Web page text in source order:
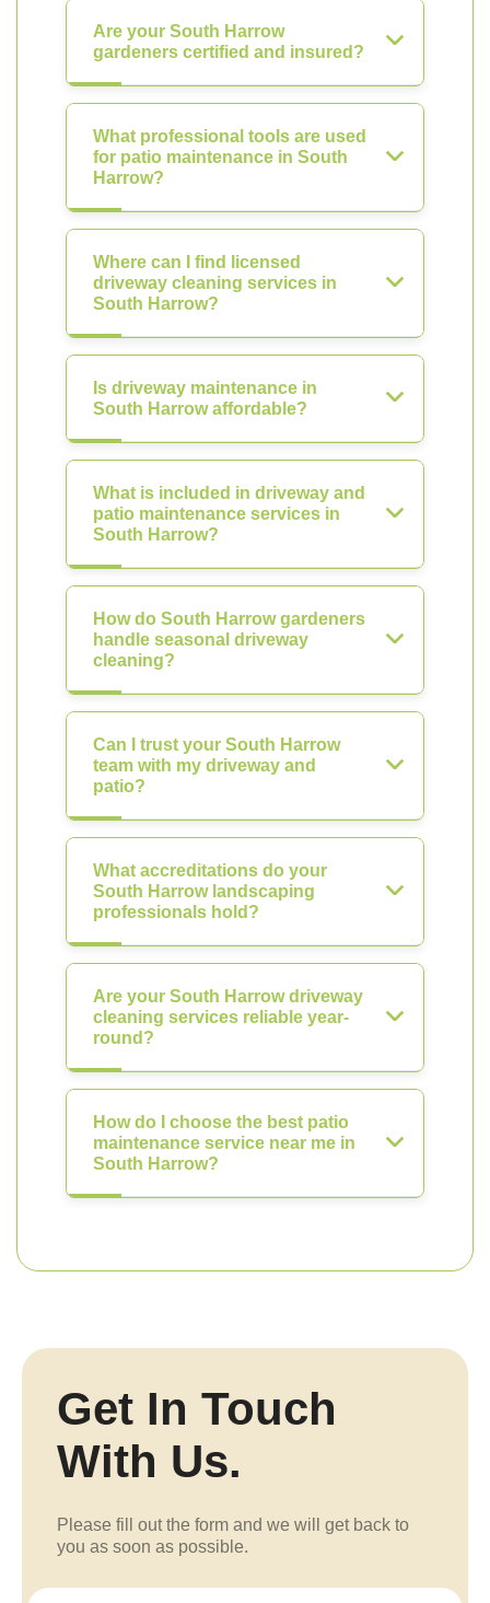
Are your South Harrow
gardeners certified and insured?
What professional tools are used
for patio maintenance in South
Harrow?
Where can I find licensed
driveway cleaning services in
South Harrow?
Is driveway maintenance in
South Harrow affordable?
What is included in driveway and
patio maintenance services in
South Harrow?
How do South Harrow gardeners
handle seasonal driveway
cleaning?
Can I trust your South Harrow
team with my driveway and
patio?
What accreditations do your
South Harrow landscaping
professionals hold?
Are your South Harrow driveway
cleaning services reliable year-
round?
How do I choose the best patio
maintenance service near me in
South Harrow?
Get In Touch
With Us.
Please fill out the form and we will get back to
you as soon as possible.